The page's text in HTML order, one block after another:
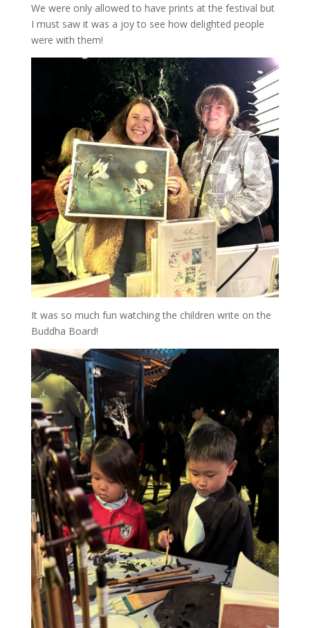
We were only allowed to have prints at the festival but
I must saw it was a joy to see how delighted people
were with them!
It was so much fun watching the children write on the
Buddha Board!